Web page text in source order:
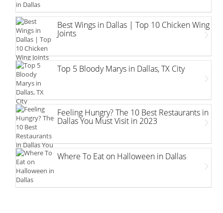
Best Wings in Dallas | Top 10 Chicken Wing
Joints
Top 5 Bloody Marys in Dallas, TX City
Feeling Hungry? The 10 Best Restaurants in
Dallas You Must Visit in 2023
Where To Eat on Halloween in Dallas